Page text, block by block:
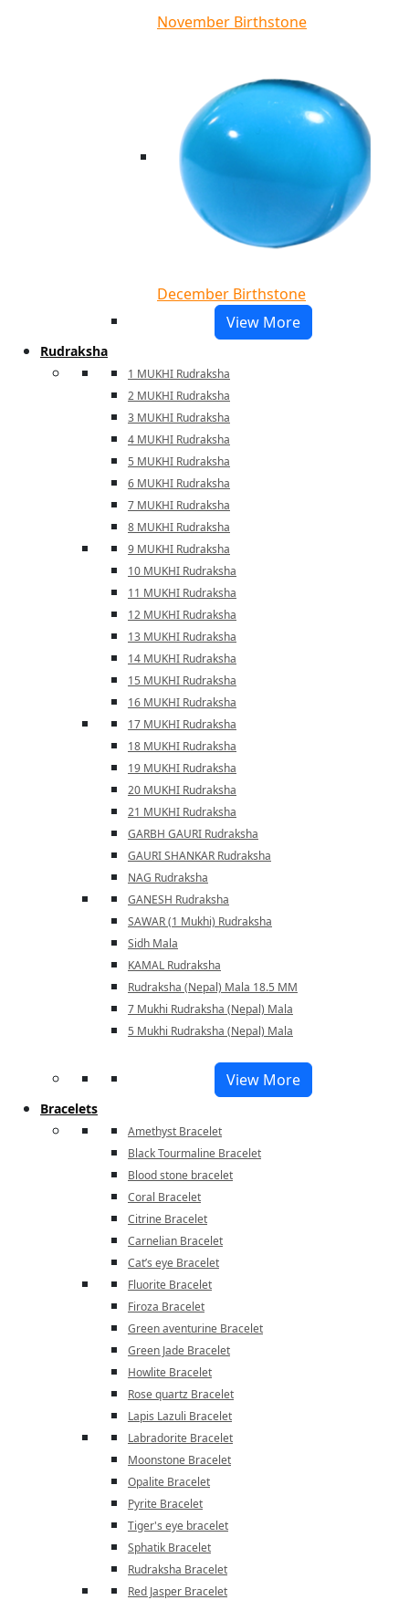
November Birthstone
December Birthstone
View More
Rudraksha
1 MUKHI Rudraksha
2 MUKHI Rudraksha
3 MUKHI Rudraksha
4 MUKHI Rudraksha
5 MUKHI Rudraksha
6 MUKHI Rudraksha
7 MUKHI Rudraksha
8 MUKHI Rudraksha
9 MUKHI Rudraksha
10 MUKHI Rudraksha
11 MUKHI Rudraksha
12 MUKHI Rudraksha
13 MUKHI Rudraksha
14 MUKHI Rudraksha
15 MUKHI Rudraksha
16 MUKHI Rudraksha
17 MUKHI Rudraksha
18 MUKHI Rudraksha
19 MUKHI Rudraksha
20 MUKHI Rudraksha
21 MUKHI Rudraksha
GARBH GAURI Rudraksha
GAURI SHANKAR Rudraksha
NAG Rudraksha
GANESH Rudraksha
SAWAR (1 Mukhi) Rudraksha
Sidh Mala
KAMAL Rudraksha
Rudraksha (Nepal) Mala 18.5 MM
7 Mukhi Rudraksha (Nepal) Mala
5 Mukhi Rudraksha (Nepal) Mala
View More
Bracelets
Amethyst Bracelet
Black Tourmaline Bracelet
Blood stone bracelet
Coral Bracelet
Citrine Bracelet
Carnelian Bracelet
Cat’s eye Bracelet
Fluorite Bracelet
Firoza Bracelet
Green aventurine Bracelet
Green Jade Bracelet
Howlite Bracelet
Rose quartz Bracelet
Lapis Lazuli Bracelet
Labradorite Bracelet
Moonstone Bracelet
Opalite Bracelet
Pyrite Bracelet
Tiger's eye bracelet
Sphatik Bracelet
Rudraksha Bracelet
Red Jasper Bracelet